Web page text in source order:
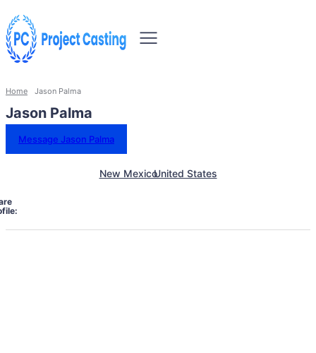
Home Jason Palma
Jason Palma
Message Jason Palma
New MexicoUnited States